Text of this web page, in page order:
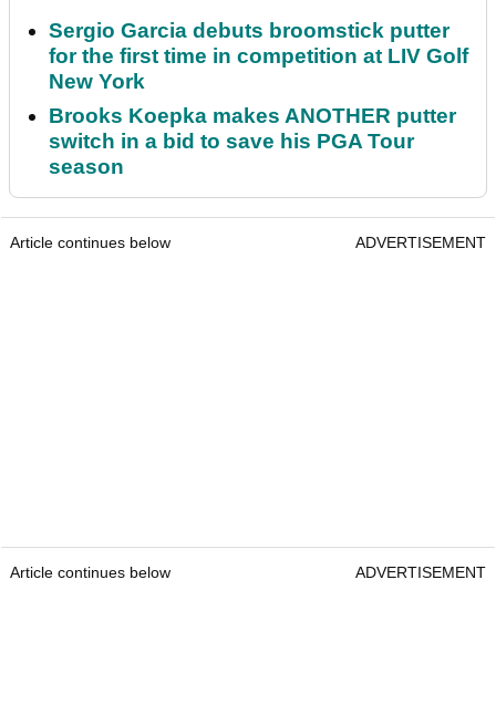
Sergio Garcia debuts broomstick putter
for the first time in competition at LIV Golf
New York
Brooks Koepka makes ANOTHER putter
switch in a bid to save his PGA Tour
season
Article continues below ADVERTISEMENT
Article continues below ADVERTISEMENT